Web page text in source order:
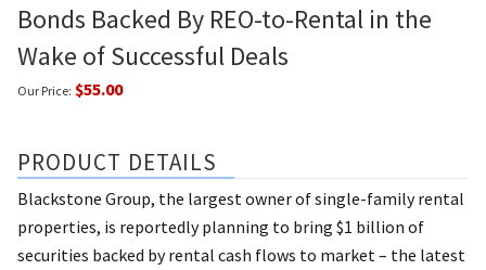
Bonds Backed By REO-to-Rental in the
Wake of Successful Deals
Our Price: $55.00
PRODUCT DETAILS
Blackstone Group, the largest owner of single-family rental
properties, is reportedly planning to bring $1 billion of
securities backed by rental cash flows to market – the latest